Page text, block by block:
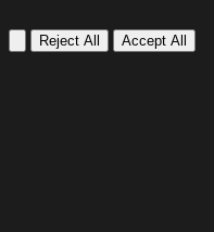
Reject All Accept All